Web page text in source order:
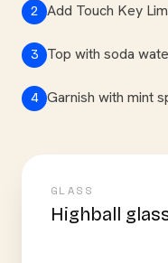
2 Add Touch Key
3 Top with soda
4 Garnish with mint
GLASS
Highball